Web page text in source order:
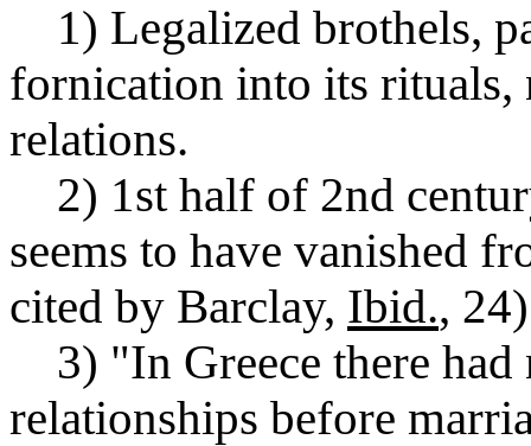
1) Legalized brothels,
fornication into its rituals,
relations.
2) 1st half of 2nd
seems to have vanished
cited by Barclay, Ibid., 24)
3) "In Greece there had
relationships before